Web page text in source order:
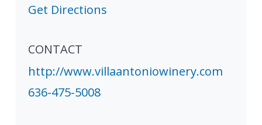
Get Directions
CONTACT
http://www.villaantoniowinery.com
636-475-5008